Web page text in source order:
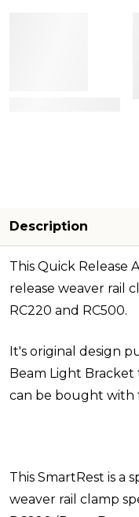
Description
This Quick Release
release weaver rail
RC220 and RC500.
It's original design
Beam Light
can be bought with
This SmartRest is a
weaver rail clamp